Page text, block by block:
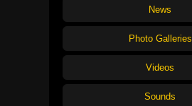
News
Photo Galleries
Videos
Sounds